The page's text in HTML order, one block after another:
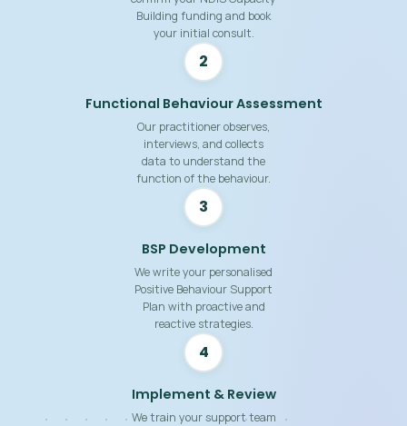
Building funding and book
your initial consult.
2
Functional Behaviour Assessment
Our practitioner observes,
interviews, and collects
data to understand the
function of the behaviour.
3
BSP Development
We write your personalised
Positive Behaviour Support
Plan with proactive and
reactive strategies.
4
Implement & Review
We train your support team